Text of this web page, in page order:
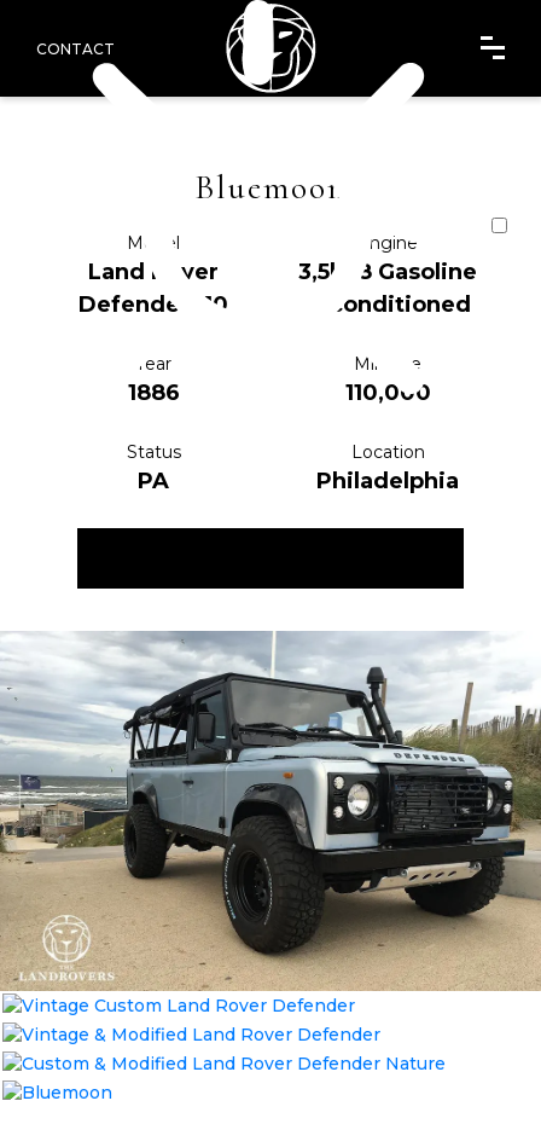
CONTACT
Bluemoon
Model
Land Rover
Defender 110
Engine
3,5l V8 Gasoline
reconditioned
Year
1886
Mileage
110,000
Status
PA
Location
Philadelphia